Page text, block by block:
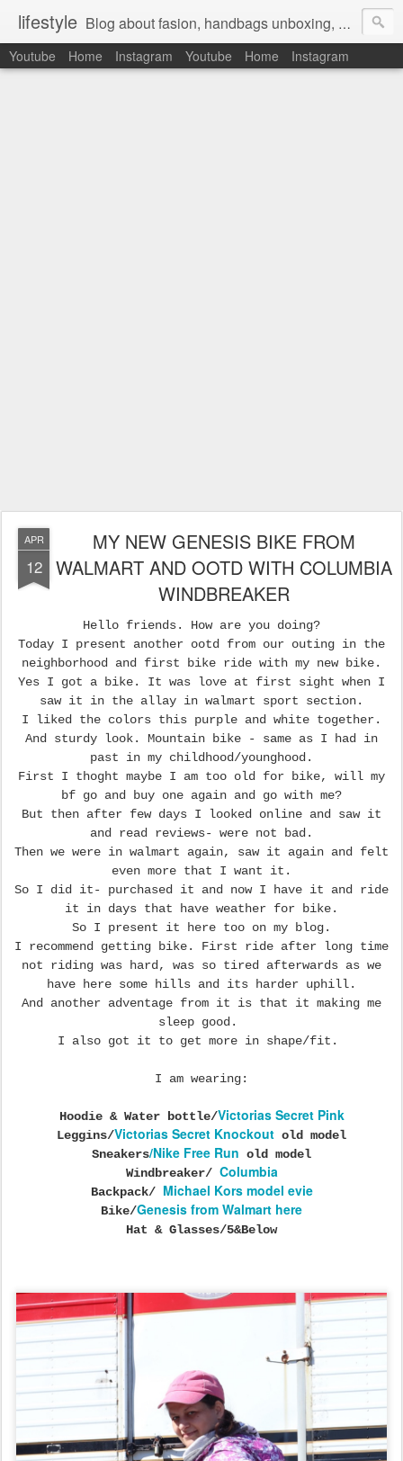
lifestyle Blog about fasion, handbags unboxing, designer bags,casual style, lifestyle blogger, clothes, shoes, ugg australia, new in, reviews, health, deals, travel, inspirational, daily outfit, the north face, ugg, crocs, birkenstocks, vs pink, walmart, amazon, reebok, adidas
Youtube Home Instagram Youtube Home Instagram
APR
12
MY NEW GENESIS BIKE FROM
WALMART AND OOTD WITH COLUMBIA
WINDBREAKER
Hello friends. How are you doing?
Today I present another ootd from our outing in the
neighborhood and first bike ride with my new bike.
Yes I got a bike. It was love at first sight when I
saw it in the allay in walmart sport section.
I liked the colors this purple and white together.
And sturdy look. Mountain bike - same as I had in
past in my childhood/younghood.
First I thoght maybe I am too old for bike, will my
bf go and buy one again and go with me?
But then after few days I looked online and saw it
and read reviews- were not bad.
Then we were in walmart again, saw it again and felt
even more that I want it.
So I did it- purchased it and now I have it and ride
it in days that have weather for bike.
So I present it here too on my blog.
I recommend getting bike. First ride after long time
not riding was hard, was so tired afterwards as we
have here some hills and its harder uphill.
And another adventage from it is that it making me
sleep good.
I also got it to get more in shape/fit.
I am wearing:
Hoodie & Water bottle/Victorias Secret Pink
Leggins/Victorias Secret Knockout old model
Sneakers/Nike Free Run old model
Windbreaker/ Columbia
Backpack/ Michael Kors model evie
Bike/Genesis from Walmart here
Hat & Glasses/5&Below